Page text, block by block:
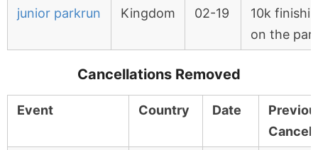
junior parkrun
Kingdom
02-19
10k
on the
Cancellations Removed
Event Country Date